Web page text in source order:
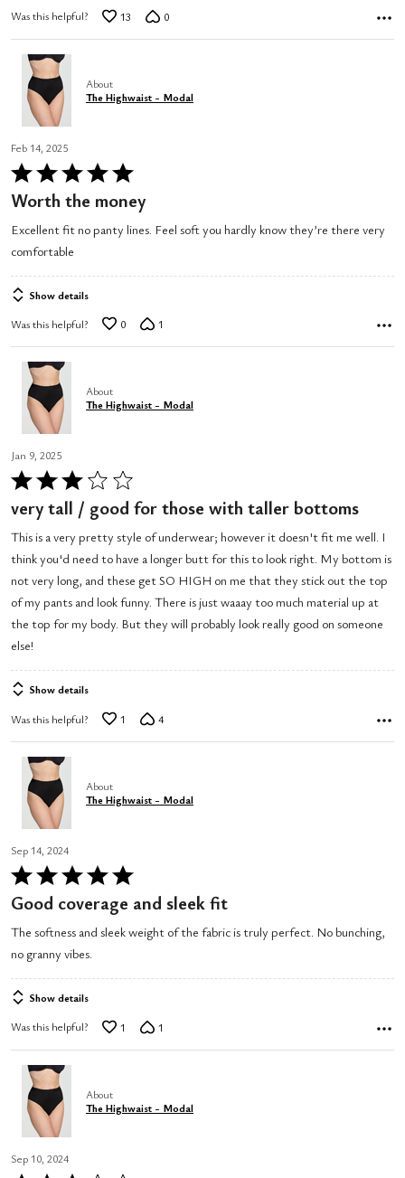
Was this helpful? 13 0
About
The Highwaist - Modal
Feb 14, 2025
Rated
5
of
5
Worth the money
Excellent fit no panty lines. Feel soft you hardly know they’re there very
comfortable
Show details
Was this helpful? 0 1
About
The Highwaist - Modal
Jan 9, 2025
Rated
of
5
very tall / good for those with taller bottoms
This is a very pretty style of underwear; however it doesn't fit me well. I
think you'd need to have a longer butt for this to look right. My bottom is
not very long, and these get SO HIGH on me that they stick out the top
of my pants and look funny. There is just waaay too much material up at
the top for my body. But they will probably look really good on someone
else!
Show details
Was this helpful? 1 4
About
The Highwaist - Modal
Sep 14, 2024
Rated
5
of
5
Good coverage and sleek fit
The softness and sleek weight of the fabric is truly perfect. No bunching,
no granny vibes.
Show details
Was this helpful? 1 1
About
The Highwaist - Modal
Sep 10, 2024